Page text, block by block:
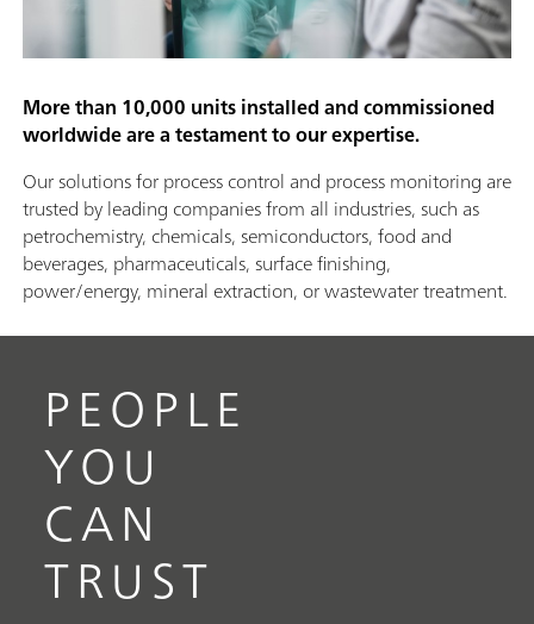
More than 10,000 units installed and commissioned
worldwide are a testament to our expertise.
Our solutions for process control and process monitoring are
trusted by leading companies from all industries, such as
petrochemistry, chemicals, semiconductors, food and
beverages, pharmaceuticals, surface finishing,
power/energy, mineral extraction, or wastewater treatment.
PEOPLE
YOU
CAN
TRUST